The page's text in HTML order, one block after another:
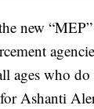
new
ages who
Ashanti